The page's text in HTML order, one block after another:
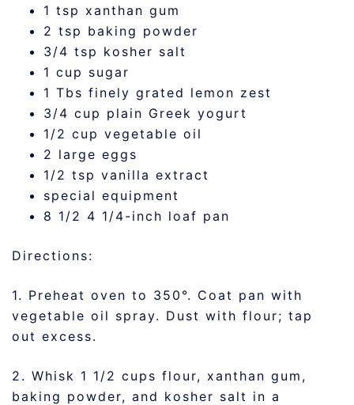
1 tsp xanthan gum
2 tsp baking powder
3/4 tsp kosher salt
1 cup sugar
1 Tbs finely grated lemon zest
3/4 cup plain Greek yogurt
1/2 cup vegetable oil
2 large eggs
1/2 tsp vanilla extract
special equipment
8 1/2 4 1/4-inch loaf pan
Directions:
1. Preheat oven to 350°. Coat pan with
vegetable oil spray. Dust with flour; tap
out excess.
2. Whisk 1 1/2 cups flour, xanthan gum,
baking powder, and kosher salt in a